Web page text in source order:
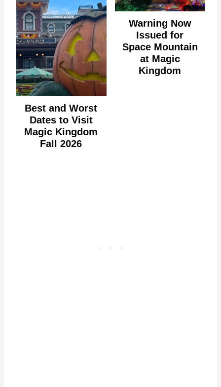
Best and Worst
Dates to Visit
Magic Kingdom
Fall 2026
Warning Now
Issued for
Space Mountain
at Magic
Kingdom